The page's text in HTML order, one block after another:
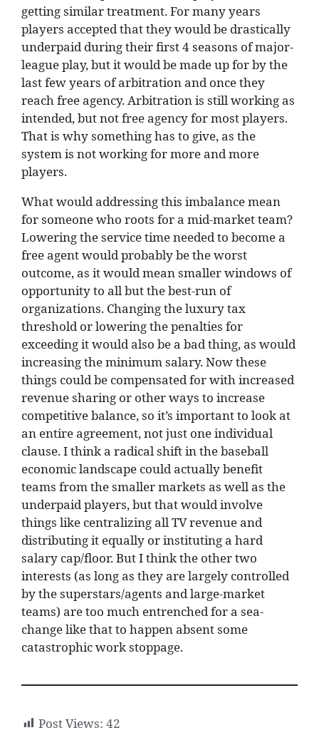
getting similar treatment. For many years
players accepted that they would be drastically
underpaid during their first 4 seasons of major-
league play, but it would be made up for by the
last few years of arbitration and once they
reach free agency. Arbitration is still working as
intended, but not free agency for most players.
That is why something has to give, as the
system is not working for more and more
players.
What would addressing this imbalance mean
for someone who roots for a mid-market team?
Lowering the service time needed to become a
free agent would probably be the worst
outcome, as it would mean smaller windows of
opportunity to all but the best-run of
organizations. Changing the luxury tax
threshold or lowering the penalties for
exceeding it would also be a bad thing, as would
increasing the minimum salary. Now these
things could be compensated for with increased
revenue sharing or other ways to increase
competitive balance, so it’s important to look at
an entire agreement, not just one individual
clause. I think a radical shift in the baseball
economic landscape could actually benefit
teams from the smaller markets as well as the
underpaid players, but that would involve
things like centralizing all TV revenue and
distributing it equally or instituting a hard
salary cap/floor. But I think the other two
interests (as long as they are largely controlled
by the superstars/agents and large-market
teams) are too much entrenched for a sea-
change like that to happen absent some
catastrophic work stoppage.
Post Views: 42